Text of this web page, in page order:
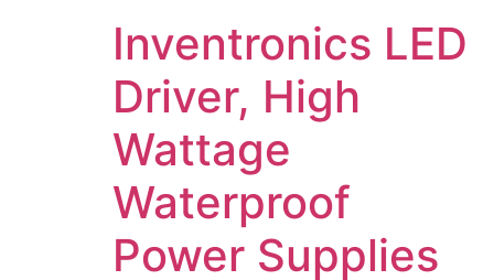
Inventronics LED
Driver, High
Wattage
Waterproof
Power Supplies